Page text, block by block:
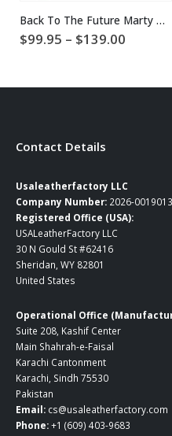
Back To The Future Marty McFly Jacket
$99.95 – $139.00
Contact Details
Usaleatherfactory LLC
Company Number: 2026-
Registered Office (USA):
USALeatherFactory LLC
30 N Gould St #62416
Sheridan, WY 82801
United States
Operational Office
Suite 208, Kashif Center
Main Shahrah-e-Faisal
Karachi Cantonment
Karachi, Sindh 75530
Pakistan
Email: cs@usaleatherfactory.com
Phone:+1 (609) 403-9683